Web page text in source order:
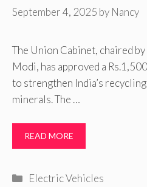
September 4, 2025 by Nancy
The Union Cabinet, chaired
Modi, has approved a
to strengthen India’s
minerals. The …
READ MORE
Categories
Electric Vehicles